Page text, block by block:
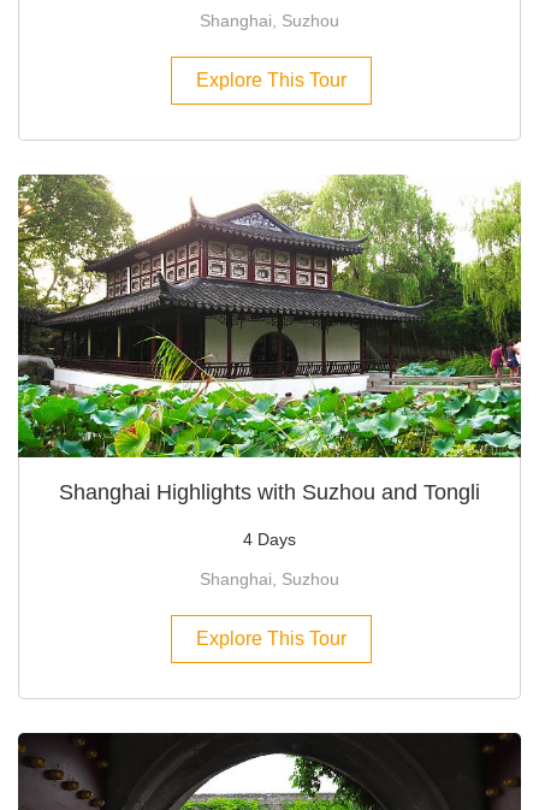
Shanghai, Suzhou
Explore This Tour
Shanghai Highlights with Suzhou and Tongli
4 Days
Shanghai, Suzhou
Explore This Tour